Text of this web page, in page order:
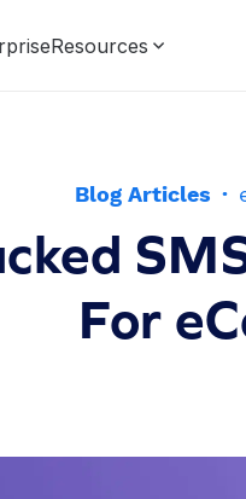
Resources
Blog Articles ·
For